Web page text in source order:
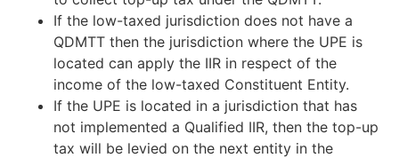
If the low-taxed jurisdiction does not have a
QDMTT then the jurisdiction where the UPE is
located can apply the IIR in respect of the
income of the low-taxed Constituent Entity.
If the UPE is located in a jurisdiction that has
not implemented a Qualified IIR, then the top-up
tax will be levied on the next entity in the